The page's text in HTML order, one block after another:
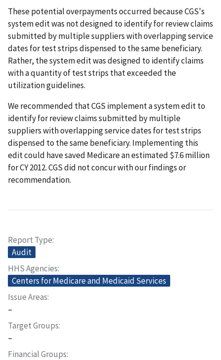
These potential overpayments occurred because CGS's
system edit was not designed to identify for review claims
submitted by multiple suppliers with overlapping service
dates for test strips dispensed to the same beneficiary.
Rather, the system edit was designed to identify claims
with a quantity of test strips that exceeded the
utilization guidelines.
We recommended that CGS implement a system edit to
identify for review claims submitted by multiple
suppliers with overlapping service dates for test strips
dispensed to the same beneficiary. Implementing this
edit could have saved Medicare an estimated $7.6 million
for CY 2012. CGS did not concur with our findings or
recommendation.
Report Type
Audit
HHS Agencies
Centers for Medicare and Medicaid Services
Issue Areas
–
Target Groups
–
Financial Groups